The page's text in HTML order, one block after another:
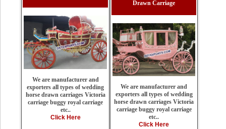
We are manufacturer and
exporters all types of wedding
horse drawn carriages Victoria
carriage buggy royal carriage
etc..
Click Here
Drawn Carriage
We are manufacturer and
exporters all types of wedding
horse drawn carriages Victoria
carriage buggy royal carriage
etc..
Click Here